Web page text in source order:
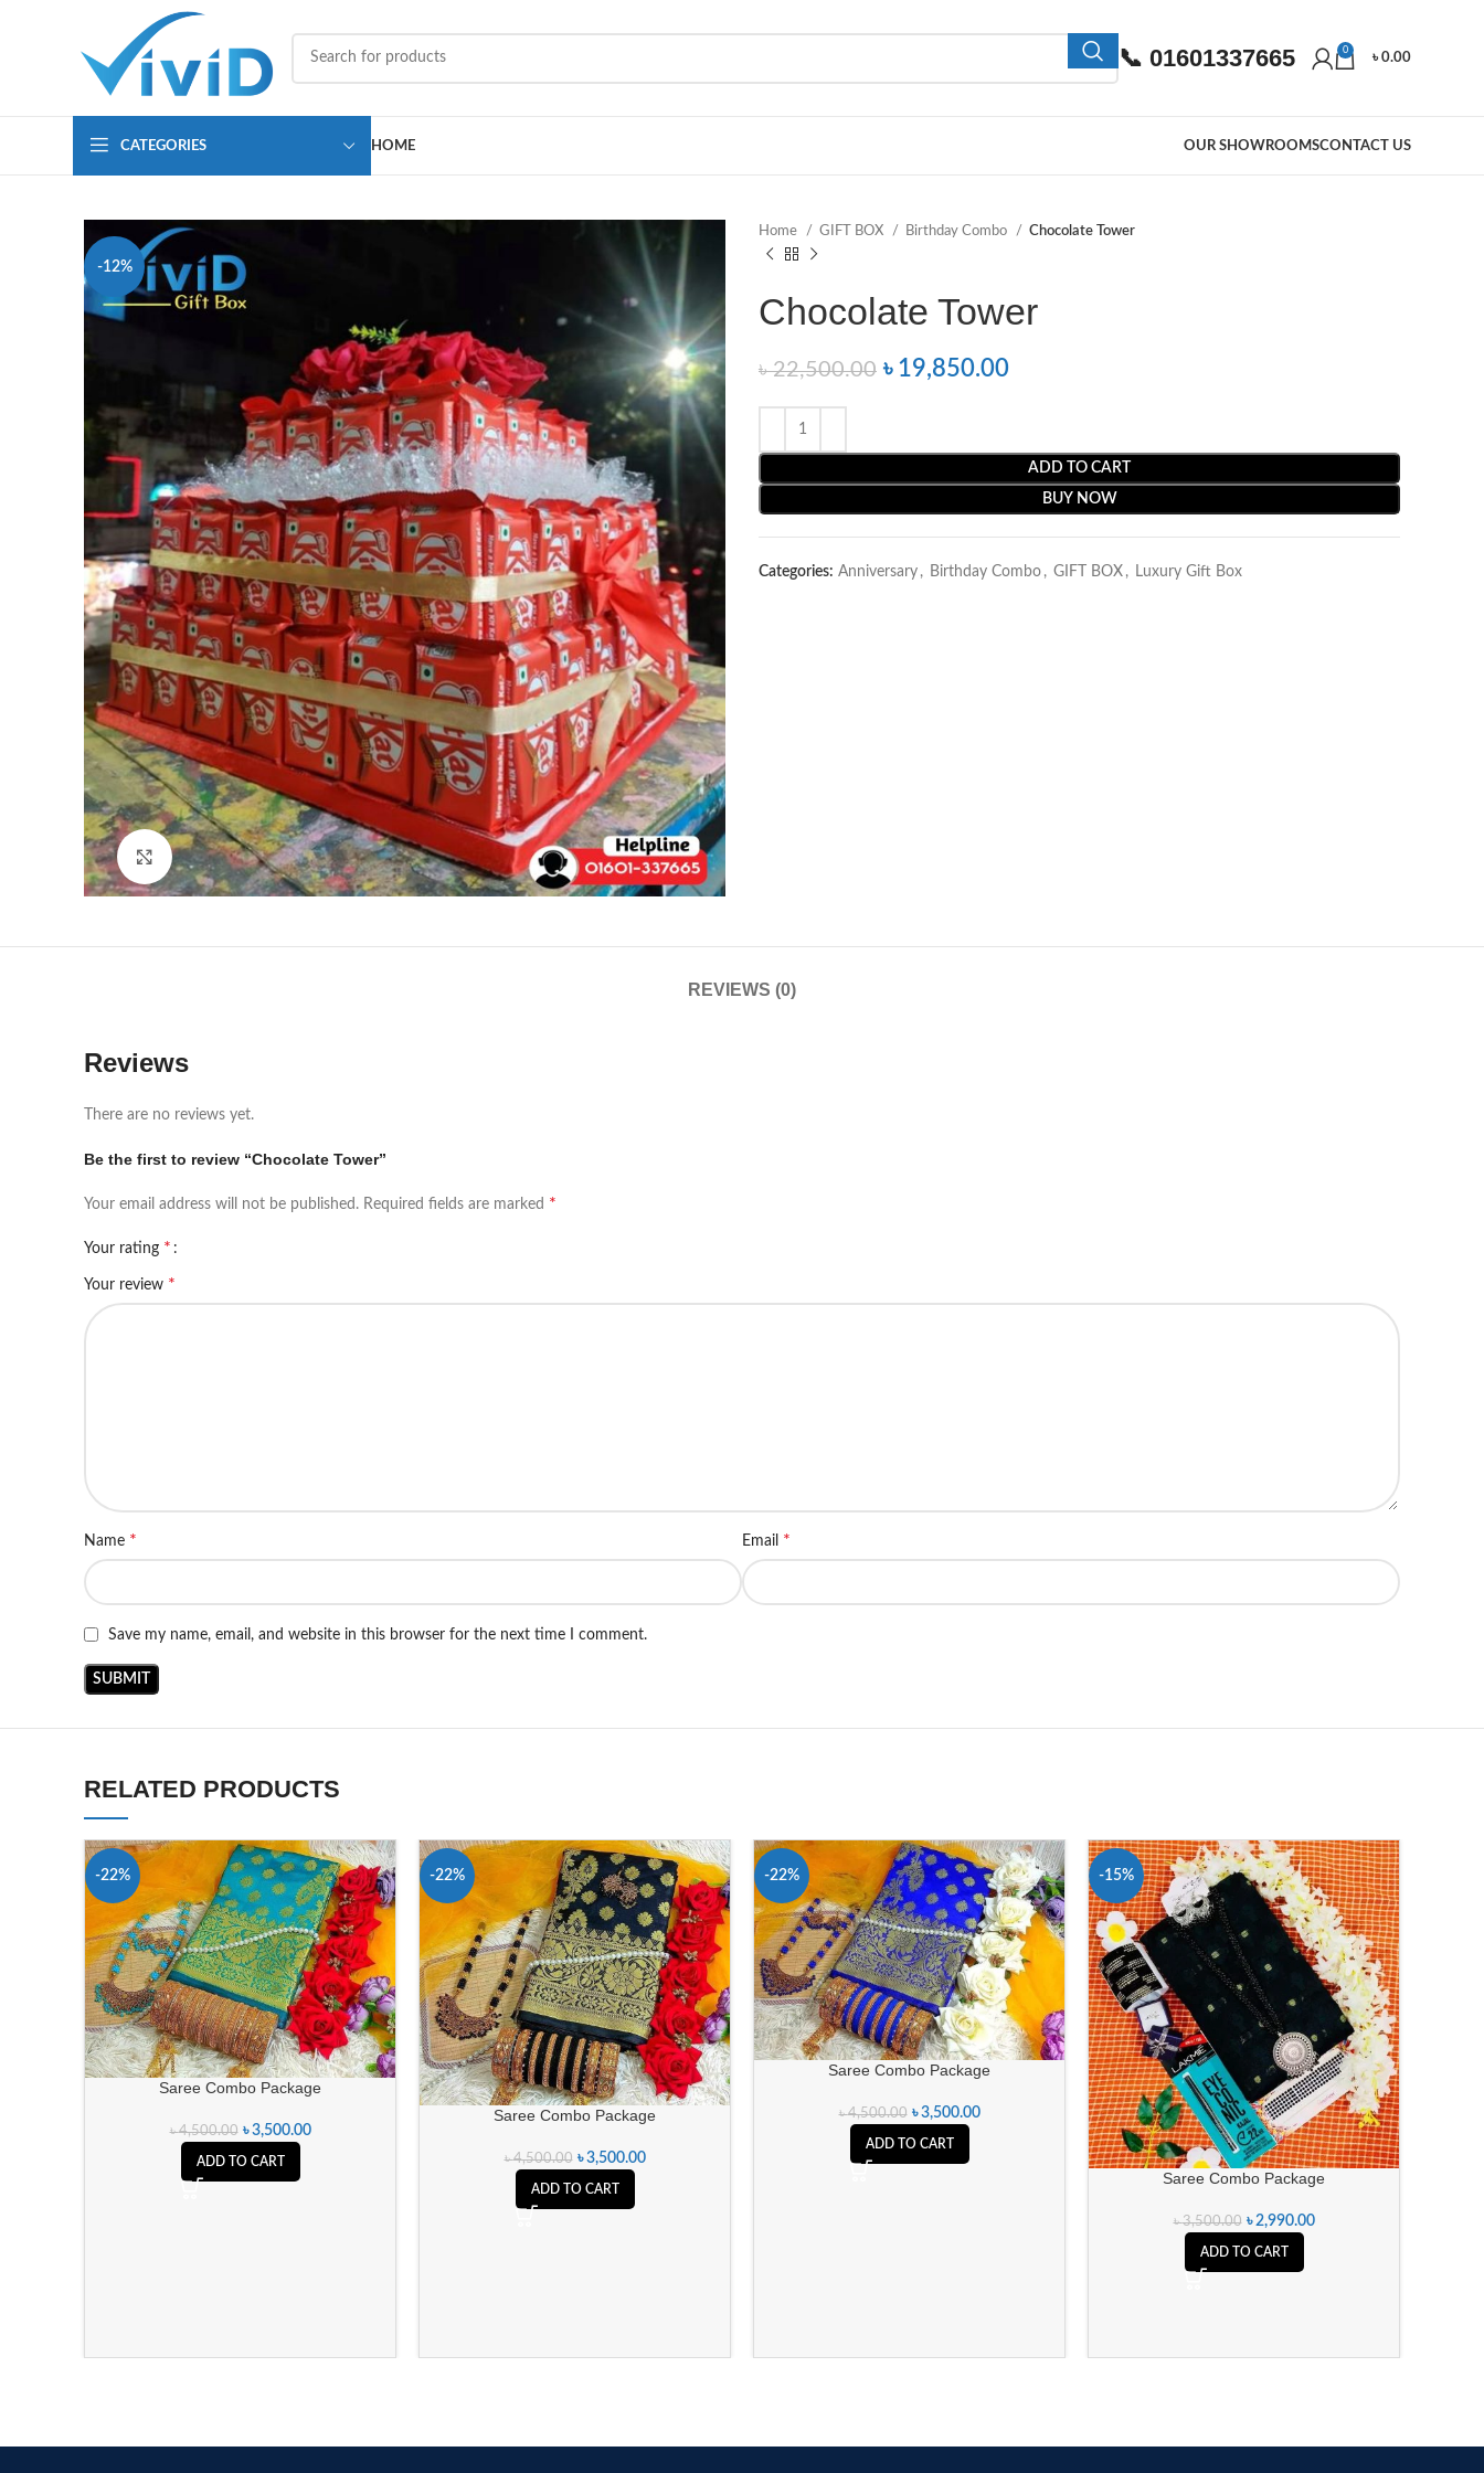
📞 01601337665 0
৳0.00
CATEGORIES HOME OUR SHOWROOMSCONTACT US
-12%
Click to enlarge
Home GIFT BOX Birthday Combo Chocolate Tower
Chocolate Tower
৳22,500.00 ৳ 19,850.00
ADD TO CART
BUY NOW
Categories: Anniversary , Birthday Combo , GIFT BOX , Luxury Gift Box
REVIEWS (0)
Reviews
There are no reviews yet.
Be the first to review “Chocolate Tower”
Your email address will not be published. Required fields are marked *
Your rating *
Your review *
Name * Email *
Save my name, email, and website in this browser for the next time I comment.
RELATED PRODUCTS
-22%
Saree Combo Package
৳4,500.00 ৳3,500.00
ADD TO CART
-22%
Saree Combo Package
৳4,500.00 ৳3,500.00
ADD TO CART
-22%
Saree Combo Package
৳4,500.00 ৳3,500.00
ADD TO CART
-15%
Saree Combo Package
৳3,500.00 ৳2,990.00
ADD TO CART